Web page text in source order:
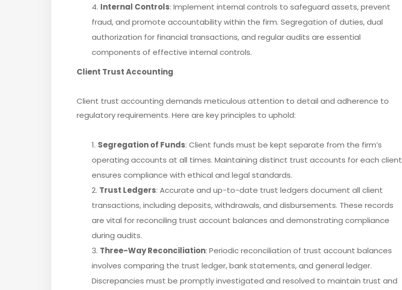
Internal Controls: Implement internal controls to safeguard assets, prevent
fraud, and promote accountability within the firm. Segregation of duties, dual
authorization for financial transactions, and regular audits are essential
components of effective internal controls.
Client Trust Accounting
Client trust accounting demands meticulous attention to detail and adherence to
regulatory requirements. Here are key principles to uphold:
Segregation of Funds: Client funds must be kept separate from the firm’s
operating accounts at all times. Maintaining distinct trust accounts for each client
ensures compliance with ethical and legal standards.
Trust Ledgers: Accurate and up-to-date trust ledgers document all client
transactions, including deposits, withdrawals, and disbursements. These records
are vital for reconciling trust account balances and demonstrating compliance
during audits.
Three-Way Reconciliation: Periodic reconciliation of trust account balances
involves comparing the trust ledger, bank statements, and general ledger.
Discrepancies must be promptly investigated and resolved to maintain trust and